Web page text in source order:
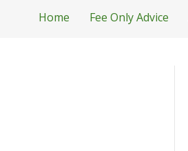
Home Fee Only Advice